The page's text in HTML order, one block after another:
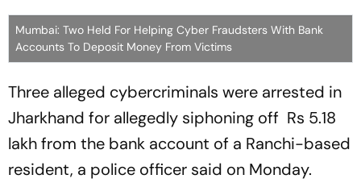
Mumbai: Two Held For Helping Cyber Fraudsters With Bank
Accounts To Deposit Money From Victims
Three alleged cybercriminals were arrested in
Jharkhand for allegedly siphoning off Rs 5.18
lakh from the bank account of a Ranchi-based
resident, a police officer said on Monday.